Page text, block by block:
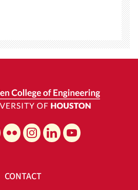
CONTACT